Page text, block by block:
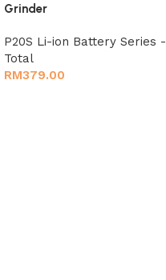
Grinder
P20S Li-ion Battery Series -
Total
RM379.00